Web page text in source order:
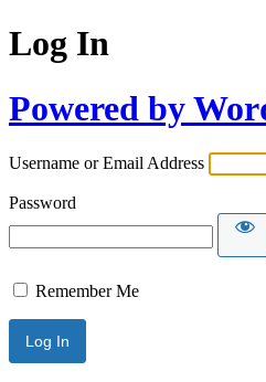
Log In
Powered by
Username or Email Address
Password
Remember Me